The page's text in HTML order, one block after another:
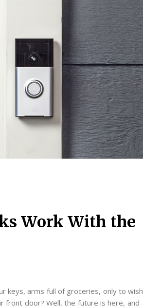
Work With the
keys, arms full of groceries, only to wish
front door? Well, the future is here, and